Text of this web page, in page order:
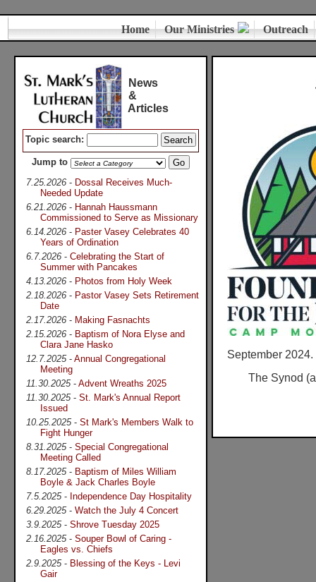
Home Our Ministries Outreach
News
&
Articles
Topic search:
Jump to
7.25.2026 - Dossal Receives Much-
Needed Update
6.21.2026 - Hannah Haussmann
Commissioned to Serve as Missionary
6.14.2026 - Paster Vasey Celebrates 40
Years of Ordination
6.7.2026 - Celebrating the Start of
Summer with Pancakes
4.13.2026 - Photos from Holy Week
2.18.2026 - Pastor Vasey Sets Retirement
Date
2.17.2026 - Making Fasnachts
2.15.2026 - Baptism of Nora Elyse and
Clara Jane Hasko
12.7.2025- Annual Congregational
Meeting
11.30.2025- Advent Wreaths 2025
11.30.2025- St. Mark's Annual Report
Issued
10.25.2025- St Mark's Members Walk to
Fight Hunger
8.31.2025- Special Congregational
Meeting Called
8.17.2025- Baptism of Miles William
Boyle & Jack Charles Boyle
7.5.2025- Independence Day Hospitality
6.29.2025- Watch the July 4 Concert
3.9.2025- Shrove Tuesday 2025
2.16.2025- Souper Bowl of Caring -
Eagles vs. Chiefs
2.9.2025- Blessing of the Keys - Levi
Gair
September 2024.
The Synod